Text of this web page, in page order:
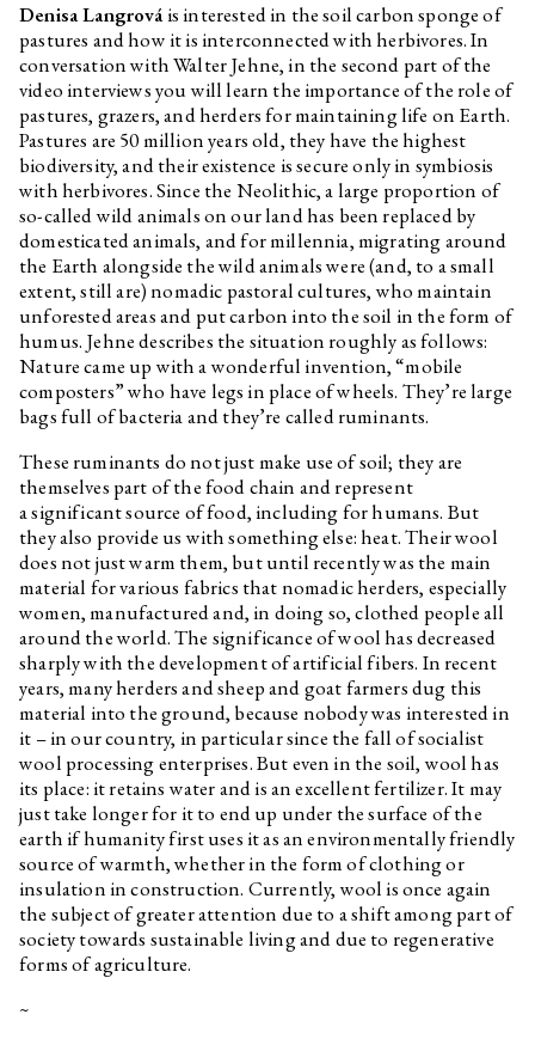
Denisa Langrováis interested in the soil carbon sponge of
pastures and how it is interconnected with herbivores. In
conversation with Walter Jehne, in the second part of the
video interviews you will learn the importance of the role of
pastures, grazers, and herders for maintaining life on Earth.
Pastures are 50 million years old, they have the highest
biodiversity, and their existence is secure only in symbiosis
with herbivores. Since the Neolithic, a large proportion of
so-called wild animals on our land has been replaced by
domesticated animals, and for millennia, migrating around
the Earth alongside the wild animals were (and, to a small
extent, still are) nomadic pastoral cultures, who maintain
unforested areas and put carbon into the soil in the form of
humus. Jehne describes the situation roughly as follows:
Nature came up with a wonderful invention, “mobile
composters” who have legs in place of wheels. They’re large
bags full of bacteria and they’re called ruminants.
These ruminants do not just make use of soil; they are
themselves part of the food chain and represent
a significant source of food, including for humans. But
they also provide us with something else: heat. Their wool
does not just warm them, but until recently was the main
material for various fabrics that nomadic herders, especially
women, manufactured and, in doing so, clothed people all
around the world. The significance of wool has decreased
sharply with the development of artificial fibers. In recent
years, many herders and sheep and goat farmers dug this
material into the ground, because nobody was interested in
it – in our country, in particular since the fall of socialist
wool processing enterprises. But even in the soil, wool has
its place: it retains water and is an excellent fertilizer. It may
just take longer for it to end up under the surface of the
earth if humanity first uses it as an environmentally friendly
source of warmth, whether in the form of clothing or
insulation in construction. Currently, wool is once again
the subject of greater attention due to a shift among part of
society towards sustainable living and due to regenerative
forms of agriculture.
~